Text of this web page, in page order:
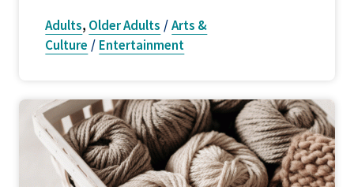
Adults, Older Adults /Arts &
Culture / Entertainment